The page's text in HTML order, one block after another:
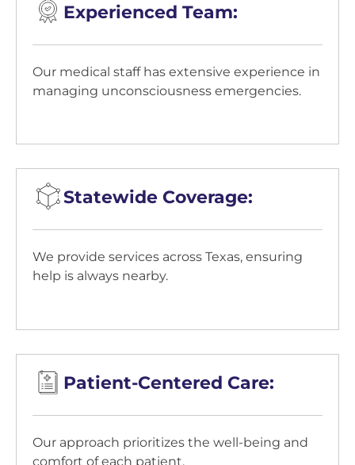
Experienced Team:
Our medical staff has extensive experience in
managing unconsciousness emergencies.
Statewide Coverage:
We provide services across Texas, ensuring
help is always nearby.
Patient-Centered Care:
Our approach prioritizes the well-being and
comfort of each patient.